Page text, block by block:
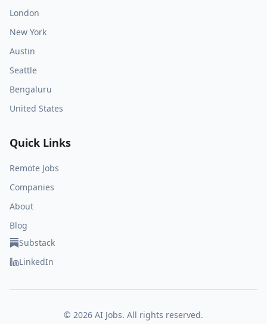
London
New York
Austin
Seattle
Bengaluru
United States
Quick Links
Remote Jobs
Companies
About
Blog
Substack
LinkedIn
© 2026 AI Jobs. All rights reserved.